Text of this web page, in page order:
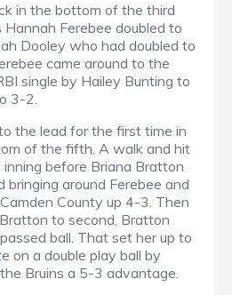
in the bottom of the third
Ferebee doubled to
Dooley who had doubled to
came around to the
single by Hailey Bunting to
3-2.
the lead for the first time in
of the fifth. A walk and hit
before Briana Bratton
bringing around Ferebee and
County up 4-3. Then
to second, Bratton
ball. That set her up to
on a double play ball by
Bruins a 5-3 advantage.